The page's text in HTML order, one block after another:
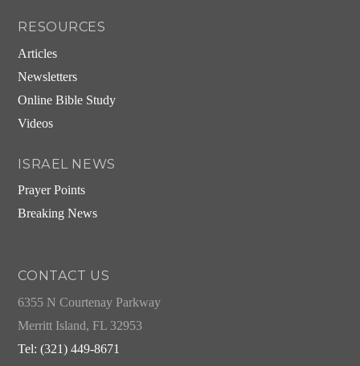
RESOURCES
Articles
Newsletters
Online Bible Study
Videos
ISRAEL NEWS
Prayer Points
Breaking News
CONTACT US
6355 N Courtenay Parkway
Merritt Island, FL 32953
Tel: (321) 449-8671